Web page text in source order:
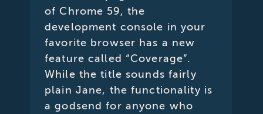
of Chrome 59, the
development console in your
favorite browser has a new
feature called “Coverage”.
While the title sounds fairly
plain Jane, the functionality is
a godsend for anyone who